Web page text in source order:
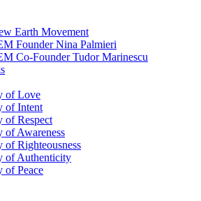
Earth Movement
Founder Nina Palmieri
Co-Founder Tudor Marinescu
of Love
of Intent
of Respect
of Awareness
of Righteousness
of Authenticity
of Peace